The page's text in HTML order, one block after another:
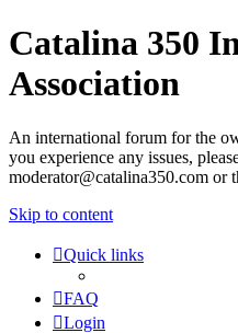
Catalina 350
Association
An international forum for the
you experience any issues,
moderator@catalina350.com or
Skip to content
Quick links
FAQ
Login